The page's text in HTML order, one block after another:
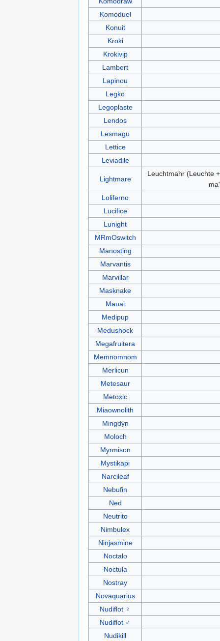
Komoduel
Konuit
Kroki
Krokivip
Lambert
Lapinou
Legko
Legoplaste
Lendos
Lesmagu
Lettice
Leviadile
Lightmare
Leuchtmahr (Leuchte
Loliferno
Lucifice
Lunight
MRmOswitch
Manosting
Marvantis
Marvillar
Masknake
Mauai
Medipup
Medushock
Megafruitera
Memnomnom
Merlicun
Metesaur
Metoxic
Miaownolith
Mingdyn
Moloch
Myrmison
Mystikapi
Narcileaf
Nebufin
Ned
Neutrito
Nimbulex
Ninjasmine
Noctalo
Noctula
Nostray
Novaquarius
Nudiflot ♀
Nudiflot ♂
Nudikill